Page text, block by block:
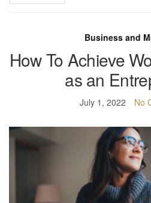
Business and
How To Achieve
as an
July 1, 2022 No